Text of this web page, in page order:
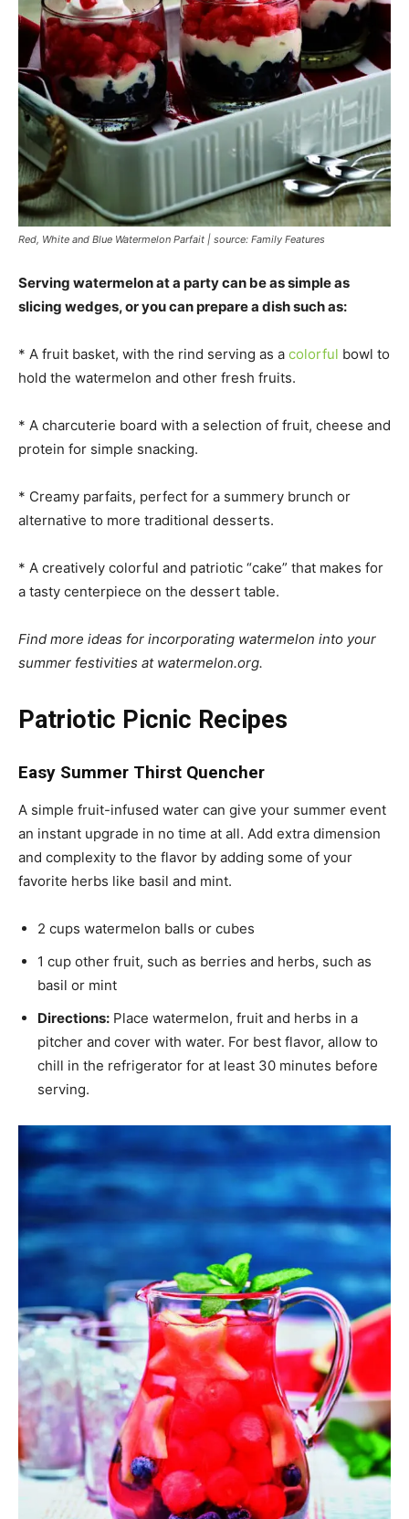
Red, White and Blue Watermelon Parfait | source: Family Features
Serving watermelon at a party can be as simple as
slicing wedges, or you can prepare a dish such as:
* A fruit basket, with the rind serving as a colorful bowl to
hold the watermelon and other fresh fruits.
* A charcuterie board with a selection of fruit, cheese and
protein for simple snacking.
* Creamy parfaits, perfect for a summery brunch or
alternative to more traditional desserts.
* A creatively colorful and patriotic “cake” that makes for
a tasty centerpiece on the dessert table.
Find more ideas for incorporating watermelon into your
summer festivities at watermelon.org.
Patriotic Picnic Recipes
Easy Summer Thirst Quencher
A simple fruit-infused water can give your summer event
an instant upgrade in no time at all. Add extra dimension
and complexity to the flavor by adding some of your
favorite herbs like basil and mint.
2 cups watermelon balls or cubes
1 cup other fruit, such as berries and herbs, such as
basil or mint
Directions: Place watermelon, fruit and herbs in a
pitcher and cover with water. For best flavor, allow to
chill in the refrigerator for at least 30 minutes before
serving.